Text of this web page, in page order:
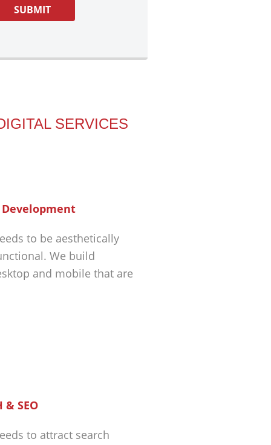
SERVICES
Development
to be aesthetically
We build
and mobile that are
& SEO
to attract search